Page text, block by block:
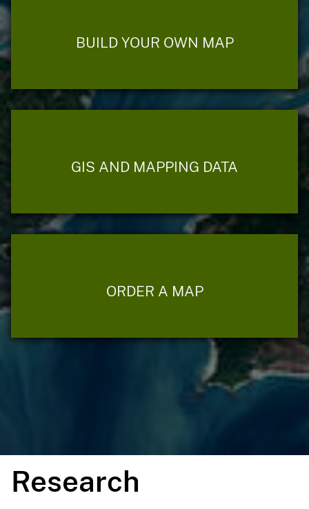
BUILD YOUR OWN MAP
GIS AND MAPPING DATA
ORDER A MAP
Research